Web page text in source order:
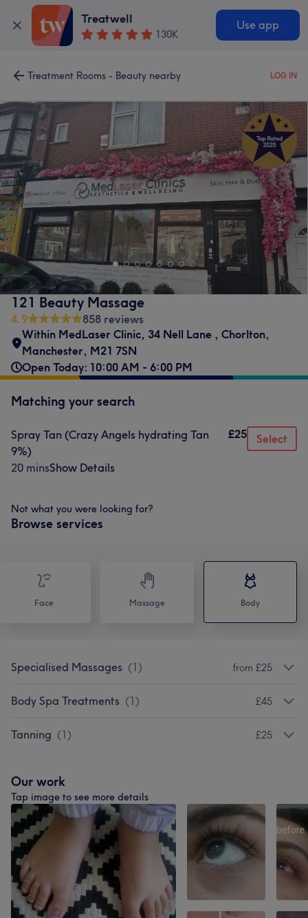
Treatwell
130K
Use app
Treatment Rooms - Beauty nearby LOG IN
121 Beauty Massage
4.9
858 reviews
Within MedLaser Clinic, 34 Nell Lane , Chorlton,
Manchester, M21 7SN
Open Today: 10:00 AM - 6:00 PM
Matching your search
Spray Tan (Crazy Angels hydrating Tan
9%)
20 minsShow Details
£25 Select
Not what you were looking for?
Browse services
Face Massage Body
Specialised Massages (1) from £25
Body Spa Treatments (1) £45
Tanning (1) £25
Our work
Tap image to see more details